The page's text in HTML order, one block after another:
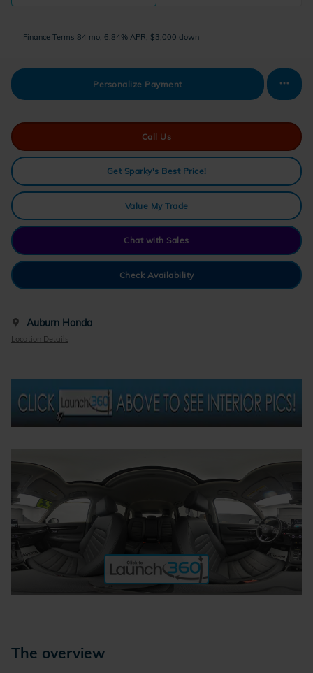
Finance Terms 84 mo, 6.84% APR, $3,000 down
Personalize Payment
Call Us
Get Sparky's Best Price!
Value My Trade
Chat with Sales
Check Availability
Auburn Honda
Location Details
The overview